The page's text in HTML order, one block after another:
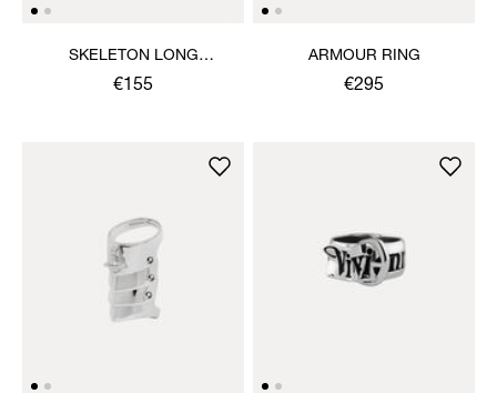
SKELETON LONG
NECKLACE
€155
ARMOUR RING
€295